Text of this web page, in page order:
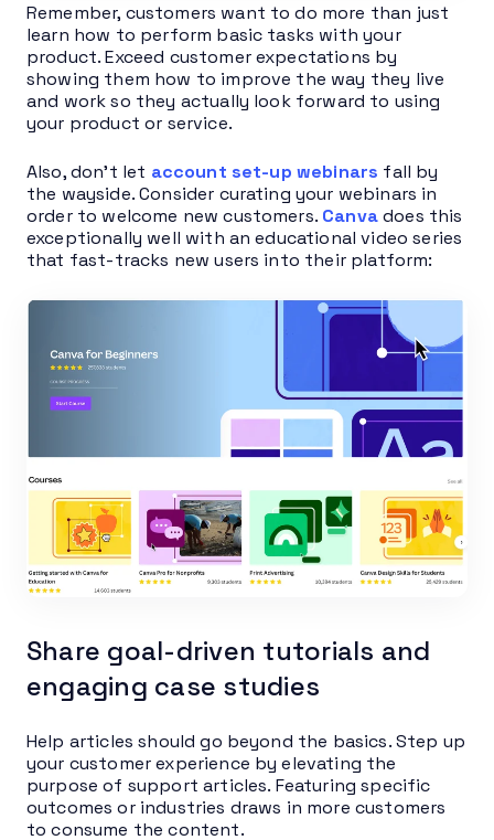
Remember, customers want to do more than just
learn how to perform basic tasks with your
product. Exceed customer expectations by
showing them how to improve the way they live
and work so they actually look forward to using
your product or service.
Also, don’t let account set-up webinars fall by
the wayside. Consider curating your webinars in
order to welcome new customers. Canvadoes this
exceptionally well with an educational video series
that fast-tracks new users into their platform:
Share goal-driven tutorials and
engaging case studies
Help articles should go beyond the basics. Step up
your customer experience by elevating the
purpose of support articles. Featuring specific
outcomes or industries draws in more customers
to consume the content.